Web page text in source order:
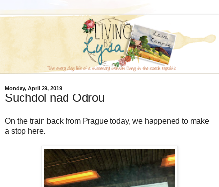
Monday, April 29, 2019
Suchdol nad Odrou
On the train back from Prague today, we happened to make
a stop here.